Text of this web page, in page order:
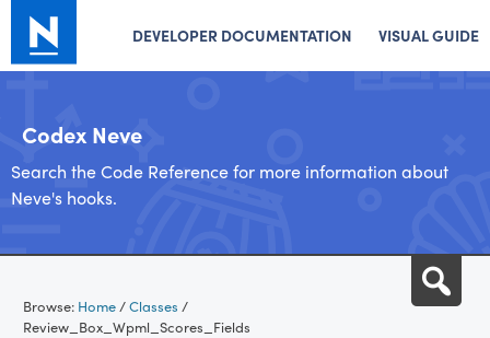
DEVELOPER DOCUMENTATION VISUAL GUIDE
Codex Neve
Search the Code Reference for more information about
Neve's hooks.
content
Browse: Home/Classes /
Review_Box_Wpml_Scores_Fields